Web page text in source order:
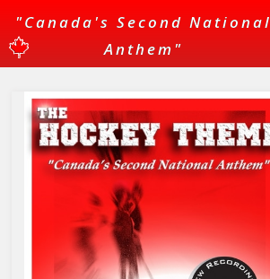
"Canada's Second National
Anthem"